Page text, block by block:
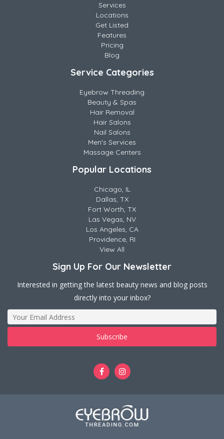
Services
Locations
Get Listed
Features
Pricing
Blog
Service Categories
Eyebrow Threading
Beauty & Spas
Hair Removal
Hair Salons
Nail Salons
Men's Services
Massage Centers
Popular Locations
Chicago, IL
Dallas, TX
Fort Worth, TX
Las Vegas, NV
Los Angeles, CA
Providence, RI
View All
Sign Up For Our Newsletter
Interested in getting the latest beauty news and blog posts
directly into your inbox?